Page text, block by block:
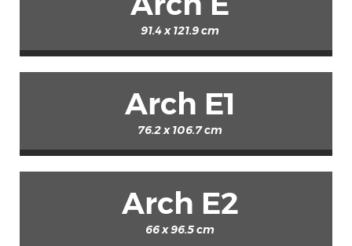
91.4 x 121.9 cm
Arch E1
76.2 x 106.7 cm
Arch E2
66 x 96.5 cm